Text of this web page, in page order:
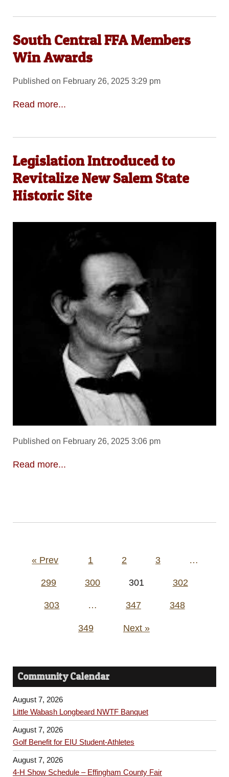
South Central FFA Members
Win Awards
Published on February 26, 2025 3:29 pm
Read more...
Legislation Introduced to
Revitalize New Salem State
Historic Site
Published on February 26, 2025 3:06 pm
Read more...
Posts
« Prev 1 2 3 …
299 300 301 302
303 … 347 348
349 Next »
Community Calendar
August 7, 2026
Little Wabash Longbeard NWTF Banquet
August 7, 2026
Golf Benefit for EIU Student-Athletes
August 7, 2026
4-H Show Schedule – Effingham County Fair